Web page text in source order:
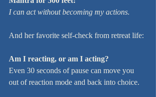
I can act without becoming my actions.
And her favorite self-check from retreat life:
Am I reacting, or am I acting?
Even 30 seconds of pause can move you
out of reaction mode and back into choice.